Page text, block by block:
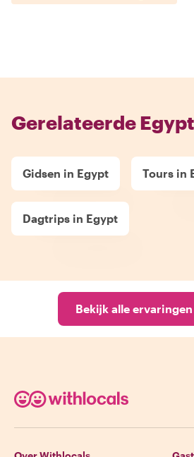
Gerelateerde
Gidsen in Egypt Tours in
Dagtrips in Egypt
Bekijk alle